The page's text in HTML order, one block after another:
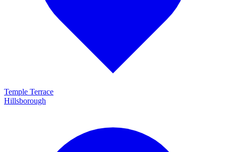
Temple Terrace
Hillsborough